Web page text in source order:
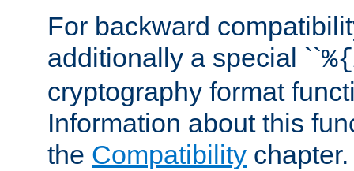
For backward
additionally a special ``%{
cryptography format
Information about this
the Compatibility chapter.